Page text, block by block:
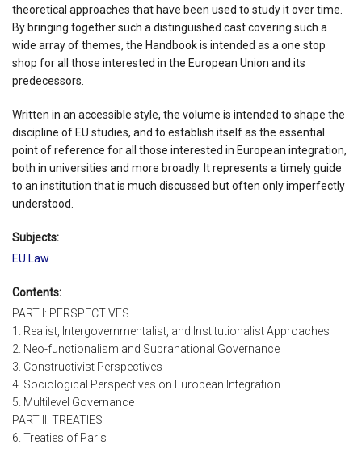
theoretical approaches that have been used to study it over time.
By bringing together such a distinguished cast covering such a
wide array of themes, the Handbook is intended as a one stop
shop for all those interested in the European Union and its
predecessors.
Written in an accessible style, the volume is intended to shape the
discipline of EU studies, and to establish itself as the essential
point of reference for all those interested in European integration,
both in universities and more broadly. It represents a timely guide
to an institution that is much discussed but often only imperfectly
understood.
Subjects:
EU Law
Contents:
PART I: PERSPECTIVES
1. Realist, Intergovernmentalist, and Institutionalist Approaches
2. Neo-functionalism and Supranational Governance
3. Constructivist Perspectives
4. Sociological Perspectives on European Integration
5. Multilevel Governance
PART II: TREATIES
6. Treaties of Paris